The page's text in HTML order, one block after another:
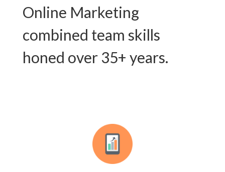
Online Marketing
combined team skills
honed over 35+ years.